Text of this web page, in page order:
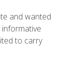
and wanted
to carry